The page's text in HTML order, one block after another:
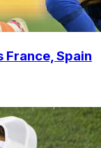
Spain